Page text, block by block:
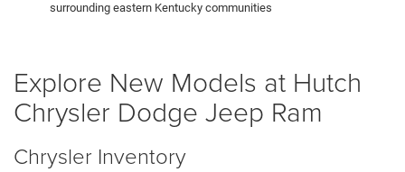
surrounding eastern Kentucky communities
Explore New Models at Hutch
Chrysler Dodge Jeep Ram
Chrysler Inventory